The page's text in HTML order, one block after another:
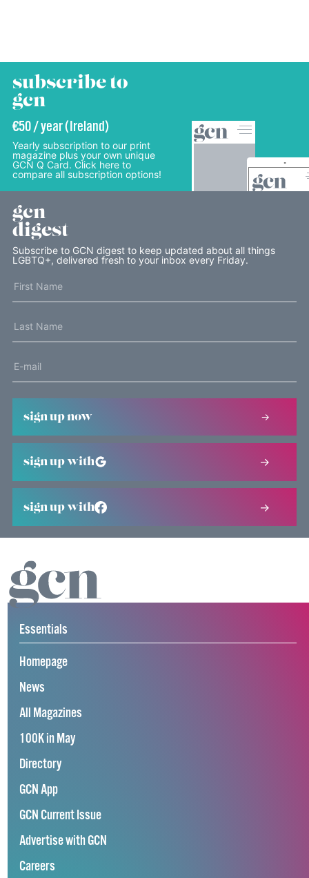
subscribe to
gcn
€50 / year (Ireland)
Yearly subscription to our print
magazine plus your own unique
GCN Q Card. Click here to
compare all subscription options!
gcn
digest
Subscribe to GCN digest to keep updated about all things
LGBTQ+, delivered fresh to your inbox every Friday.
sign up now
sign up with
sign up with
Essentials
Homepage
News
All Magazines
100K in May
Directory
GCN App
GCN Current Issue
Advertise with GCN
Careers